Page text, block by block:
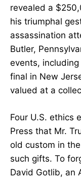
revealed a
his triumphal
assassination
Butler,
events,
final in New
valued at a
Four U.S. ethics
Press that Mr.
old custom in
such gifts. To
David Gotlib, an